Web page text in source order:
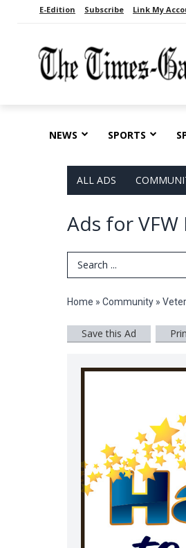
E-Edition Subscribe Link My
NEWS SPORTS
ALL ADS
Ads for
Search Term
Home » Community »
Save this Ad